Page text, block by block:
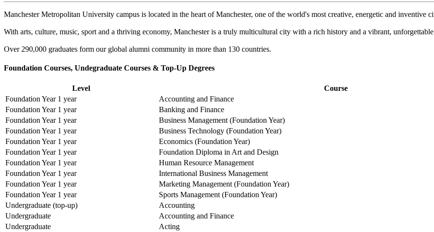
Manchester Metropolitan University campus is located in the heart of Manchester, one of the world's most creative, energetic and inventive
With arts, culture, music, sport and a thriving economy, Manchester is a truly multicultural city with a rich history and a vibrant, unforgettable
Over 290,000 graduates form our global alumni community in more than 130 countries.
Foundation Courses, Undegraduate Courses & Top-Up Degrees
Level
Course
Foundation Year 1 year
Accounting and Finance
Foundation Year 1 year
Banking and Finance
Foundation Year 1 year
Business Management (Foundation Year)
Foundation Year 1 year
Business Technology (Foundation Year)
Foundation Year 1 year
Economics (Foundation Year)
Foundation Year 1 year
Foundation Diploma in Art and Design
Foundation Year 1 year
Human Resource Management
Foundation Year 1 year
International Business Management
Foundation Year 1 year
Marketing Management (Foundation Year)
Foundation Year 1 year
Sports Management (Foundation Year)
Undergraduate (top-up)
Accounting
Undergraduate
Accounting and Finance
Undergraduate
Acting